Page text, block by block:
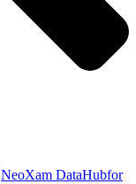
NeoXam DataHubfor